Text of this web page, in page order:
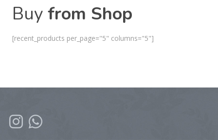
Buy from Shop
[recent_products per_page="5" columns="5"]